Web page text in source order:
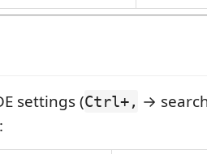
settings (Ctrl+, →